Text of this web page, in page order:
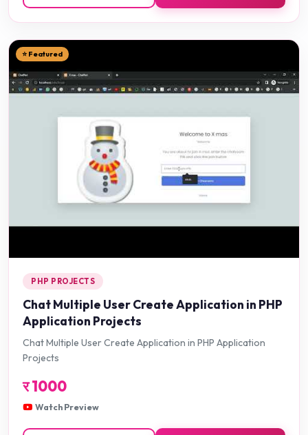
⭐ Featured
PHP PROJECTS
Chat Multiple User Create Application in PHP
Application Projects
Chat Multiple User Create Application in PHP Application
Projects
र1000
Watch Preview